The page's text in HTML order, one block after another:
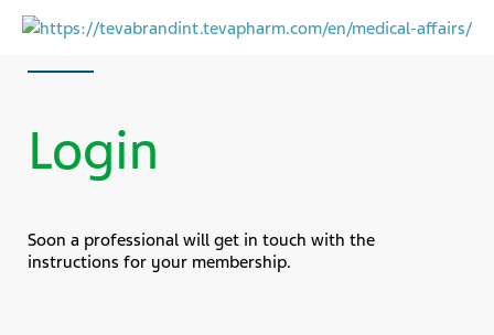
Login
Soon a professional will get in touch with the
instructions for your membership.